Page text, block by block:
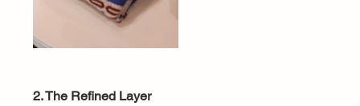
2. The Refined Layer